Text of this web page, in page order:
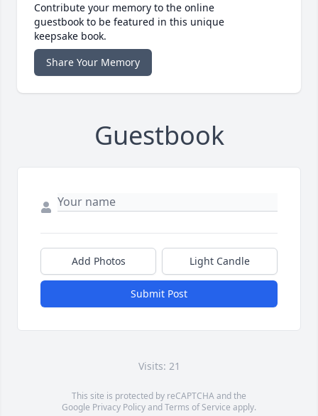
Contribute your memory to the online
guestbook to be featured in this unique
keepsake book.
Share Your Memory
Guestbook
Add Photos Light Candle
Submit Post
Visits: 21
This site is protected by reCAPTCHA and the
Google Privacy PolicyandTerms of Service apply.